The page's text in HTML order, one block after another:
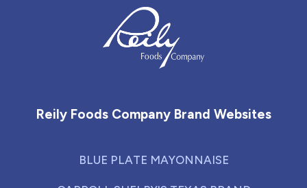
Reily Foods Company Brand Websites
BLUE PLATE MAYONNAISE